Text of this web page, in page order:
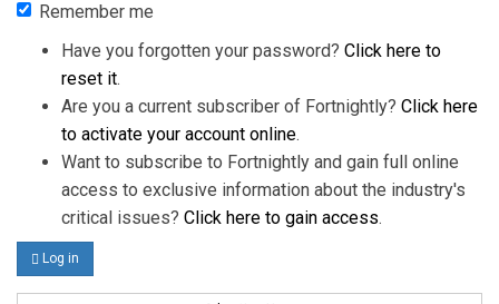
Remember me
Have you forgotten your password? Click here to
reset it.
Are you a current subscriber of Fortnightly? Click here
to activate your account online.
Want to subscribe to Fortnightly and gain full online
access to exclusive information about the industry's
critical issues? Click here to gain access.
Log in